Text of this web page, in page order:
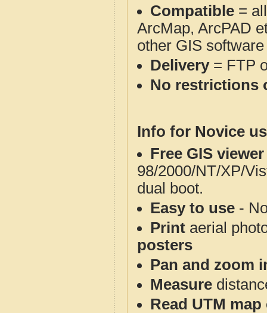
Compatible =
ArcMap, ArcPAD
other GIS
Delivery= FTP
No restrictions
Info for Novice
Free GIS
98/2000/NT/XP/
dual boot.
Easy to use -
Print aerial
posters
Pan and zoom
Measure
Read UTM